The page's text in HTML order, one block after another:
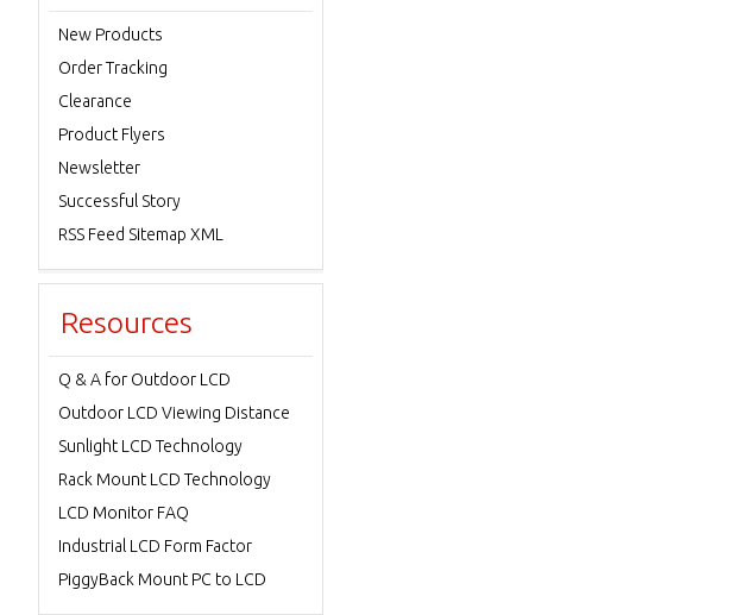
New Products
Order Tracking
Clearance
Product Flyers
Newsletter
Successful Story
RSS Feed Sitemap XML
Resources
Q & A for Outdoor LCD
Outdoor LCD Viewing Distance
Sunlight LCD Technology
Rack Mount LCD Technology
LCD Monitor FAQ
Industrial LCD Form Factor
PiggyBack Mount PC to LCD